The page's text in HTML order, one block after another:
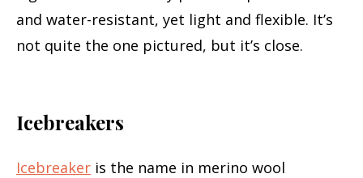
and water-resistant, yet light and flexible. It’s
not quite the one pictured, but it’s close.
Icebreakers
Icebreaker is the name in merino wool